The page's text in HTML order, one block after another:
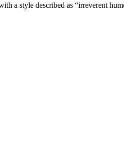
a style described as “irreverent